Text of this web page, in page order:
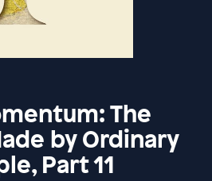
The
by Ordinary
Part 11